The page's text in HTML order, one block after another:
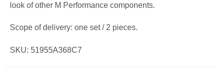
look of other M Performance components.
Scope of delivery: one set / 2 pieces.
SKU: 51955A368C7